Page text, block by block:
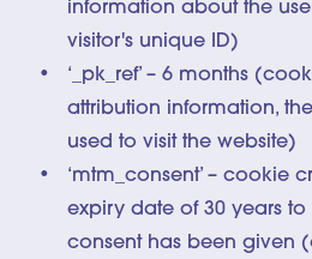
information about the
visitor's unique ID)
‘_pk_ref’ – 6 months
attribution information,
used to visit the website)
‘mtm_consent’ – cookie
expiry date of 30 years
consent has been given